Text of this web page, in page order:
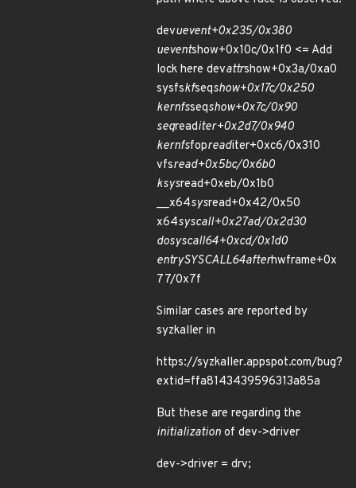
devuevent+0x235/0x380
ueventshow+0x10c/0x1f0 <= Add
lock here devattrshow+0x3a/0xa0
sysfskfseqshow+0x17c/0x250
kernfsseqshow+0x7c/0x90
seqreaditer+0x2d7/0x940
kernfsfopreaditer+0xc6/0x310
vfsread+0x5bc/0x6b0
ksysread+0xeb/0x1b0
__x64sysread+0x42/0x50
x64syscall+0x27ad/0x2d30
dosyscall64+0xcd/0x1d0
entrySYSCALL64afterhwframe+0x
77/0x7f
Similar cases are reported by
syzkaller in
https://syzkaller.appspot.com/bug?
extid=ffa8143439596313a85a
But these are regarding the
initialization of dev->driver
dev->driver = drv;